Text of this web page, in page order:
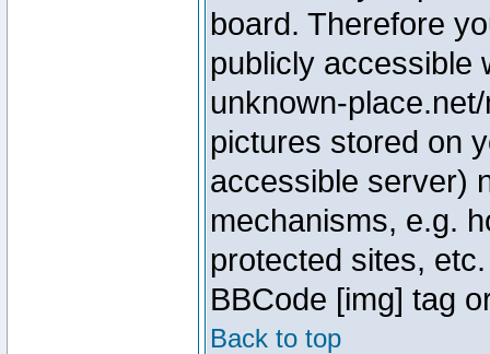
board. Therefore
publicly accessible
unknown-
pictures stored on
accessible server)
mechanisms, e.g.
protected sites,
BBCode [img] tag
Back to top